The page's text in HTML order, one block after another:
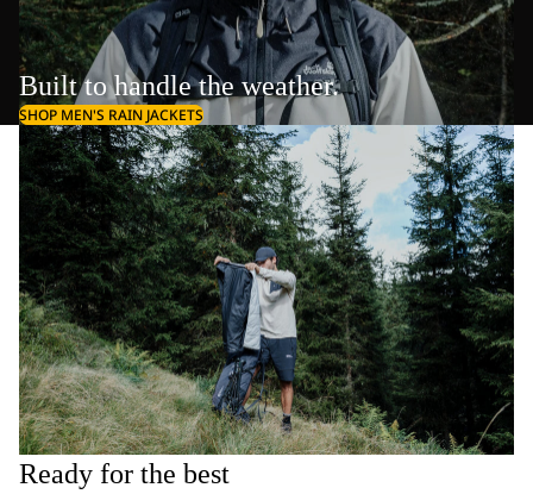
Built to handle the weather.
SHOP MEN'S RAIN JACKETS
Ready for the best